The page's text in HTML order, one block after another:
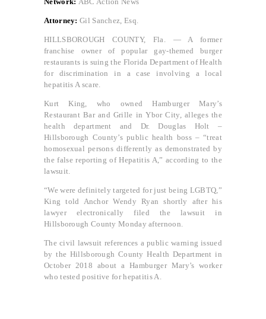
Attorney: Gil Sanchez, Esq.
HILLSBOROUGH COUNTY, Fla. — A former
franchise owner of popular gay-themed burger
restaurants is suing the Florida Department of Health
for discrimination in a case involving a local
hepatitis A scare.
Kurt King, who owned Hamburger Mary’s
Restaurant Bar and Grille in Ybor City, alleges the
health department and Dr. Douglas Holt –
Hillsborough County’s public health boss – “treat
homosexual persons differently as demonstrated by
the false reporting of Hepatitis A,” according to the
lawsuit.
“We were definitely targeted for just being LGBTQ,”
King told Anchor Wendy Ryan shortly after his
lawyer electronically filed the lawsuit in
Hillsborough County Monday afternoon.
The civil lawsuit references a public warning issued
by the Hillsborough County Health Department in
October 2018 about a Hamburger Mary’s worker
who tested positive for hepatitis A.